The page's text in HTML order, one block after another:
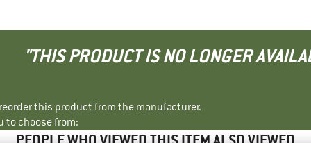
"THIS PRODUCT IS NO LONGER
this product from the manufacturer.
to choose from: